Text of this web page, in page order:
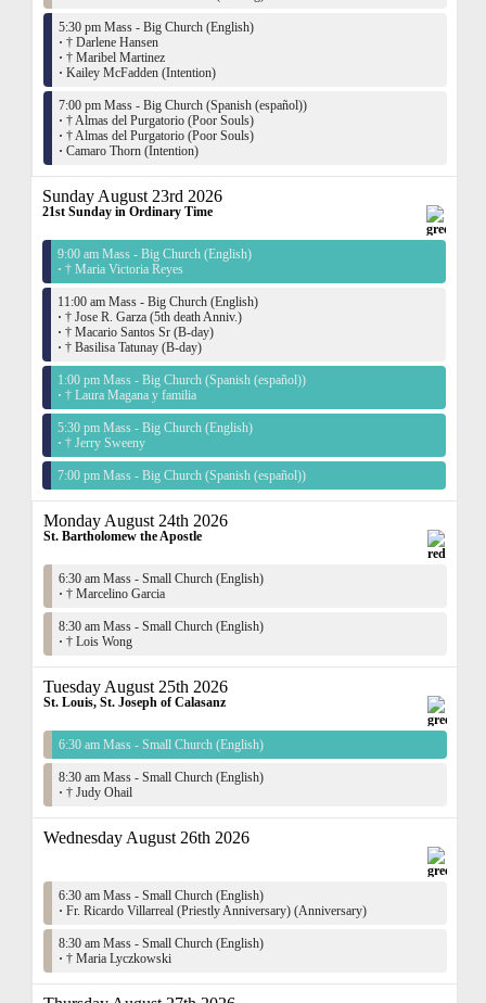
5:30 pm Mass - Big Church (English)
· † Darlene Hansen
· † Maribel Martinez
· Kailey McFadden (Intention)
7:00 pm Mass - Big Church (Spanish (español))
· † Almas del Purgatorio (Poor Souls)
· † Almas del Purgatorio (Poor Souls)
· Camaro Thorn (Intention)
Sunday August 23rd 2026
21st Sunday in Ordinary Time
9:00 am Mass - Big Church (English)
· † Maria Victoria Reyes
11:00 am Mass - Big Church (English)
· † Jose R. Garza (5th death Anniv.)
· † Macario Santos Sr (B-day)
· † Basilisa Tatunay (B-day)
1:00 pm Mass - Big Church (Spanish (español))
· † Laura Magana y familia
5:30 pm Mass - Big Church (English)
· † Jerry Sweeny
7:00 pm Mass - Big Church (Spanish (español))
Monday August 24th 2026
St. Bartholomew the Apostle
6:30 am Mass - Small Church (English)
· † Marcelino Garcia
8:30 am Mass - Small Church (English)
· † Lois Wong
Tuesday August 25th 2026
St. Louis, St. Joseph of Calasanz
6:30 am Mass - Small Church (English)
8:30 am Mass - Small Church (English)
· † Judy Ohail
Wednesday August 26th 2026
6:30 am Mass - Small Church (English)
· Fr. Ricardo Villarreal (Priestly Anniversary) (Anniversary)
8:30 am Mass - Small Church (English)
· † Maria Lyczkowski